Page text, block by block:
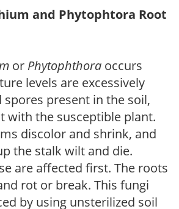
and Phytophtora Root
or Phytophthora occurs
levels are excessively
spores present in the soil,
with the susceptible plant.
discolor and shrink, and
the stalk wilt and die.
are affected first. The roots
rot or break. This fungi
by using unsterilized soil